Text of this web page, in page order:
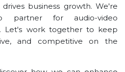
business growth. We're
partner for audio-video
Let's work together to keep
and competitive on the